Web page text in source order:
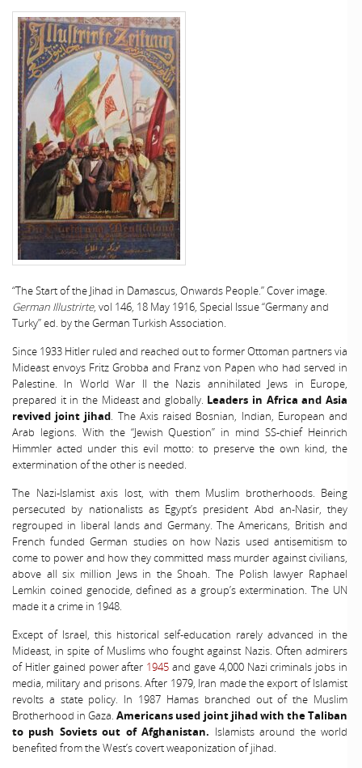
“The Start of the Jihad in Damascus, Onwards People.” Cover image.
German Illustrirte, vol 146, 18 May 1916, Special Issue “Germany and
Turky” ed. by the German Turkish Association.
Since 1933 Hitler ruled and reached out to former Ottoman partners via
Mideast envoys Fritz Grobba and Franz von Papen who had served in
Palestine. In World War II the Nazis annihilated Jews in Europe,
prepared it in the Mideast and globally. Leaders in Africa and Asia
revived joint jihad. The Axis raised Bosnian, Indian, European and
Arab legions. With the “Jewish Question” in mind SS-chief Heinrich
Himmler acted under this evil motto: to preserve the own kind, the
extermination of the other is needed.
The Nazi-Islamist axis lost, with them Muslim brotherhoods. Being
persecuted by nationalists as Egypt’s president Abd an-Nasir, they
regrouped in liberal lands and Germany. The Americans, British and
French funded German studies on how Nazis used antisemitism to
come to power and how they committed mass murder against civilians,
above all six million Jews in the Shoah. The Polish lawyer Raphael
Lemkin coined genocide, defined as a group’s extermination. The UN
made it a crime in 1948.
Except of Israel, this historical self-education rarely advanced in the
Mideast, in spite of Muslims who fought against Nazis. Often admirers
of Hitler gained power after 1945 and gave 4,000 Nazi criminals jobs in
media, military and prisons. After 1979, Iran made the export of Islamist
revolts a state policy. In 1987 Hamas branched out of the Muslim
Brotherhood in Gaza.Americans used joint jihad with the Taliban
to push Soviets out of Afghanistan. Islamists around the world
benefited from the West’s covert weaponization of jihad.